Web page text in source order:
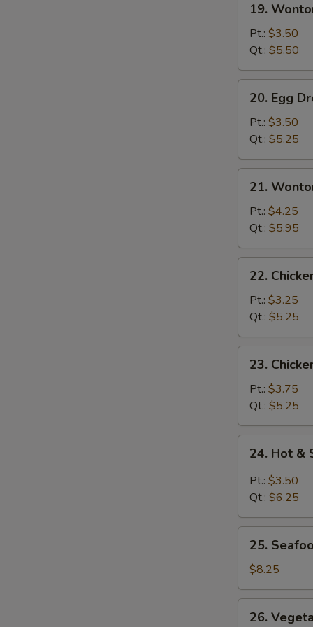
Wonton
Soup
19.
Pt.: $3.50
Qt.: $5.50
Egg
Drop
Soup
20. Egg
Pt.: $3.50
Qt.: $5.25
Wonton
Egg
Drop
Soup
21.
Pt.: $4.25
Qt.: $5.95
Chicken
Rice
Soup
22.
Pt.: $3.25
Qt.: $5.25
Chicken
Noodle
Soup
23.
Pt.: $3.75
Qt.: $5.25
Hot
Sour
24. Hot &
Pt.: $3.50
Qt.: $6.25
Seafood
Soup
25.
$8.25
Vegetable
26.